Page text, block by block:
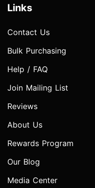
Links
Contact Us
Bulk Purchasing
Help / FAQ
Join Mailing List
Reviews
About Us
Rewards Program
Our Blog
Media Center